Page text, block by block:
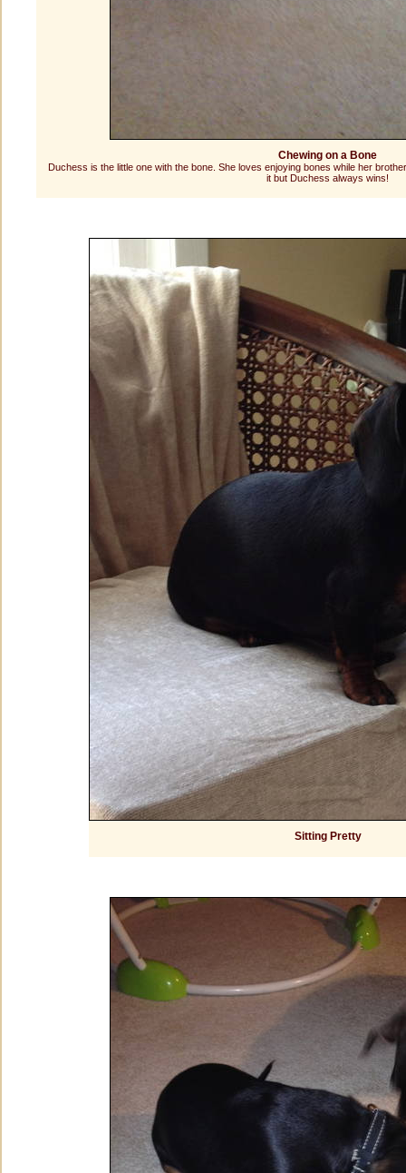
Chewing on a Bone
Duchess is the little one with the bone. She loves enjoying bones while her
it but Duchess always wins!
Sitting Pretty